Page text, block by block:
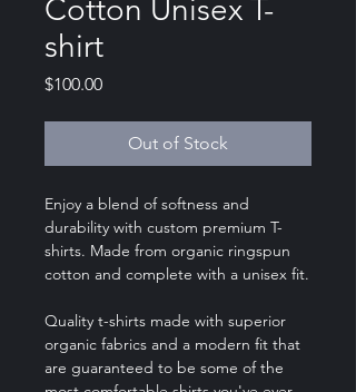
Cotton Unisex T-
shirt
$100.00Price
Out of Stock
Enjoy a blend of softness and
durability with custom premium T-
shirts. Made from organic ringspun
cotton and complete with a unisex fit.
Quality t-shirts made with superior
organic fabrics and a modern fit that
are guaranteed to be some of the